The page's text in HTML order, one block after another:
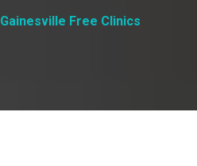
Gainesville Free Clinics